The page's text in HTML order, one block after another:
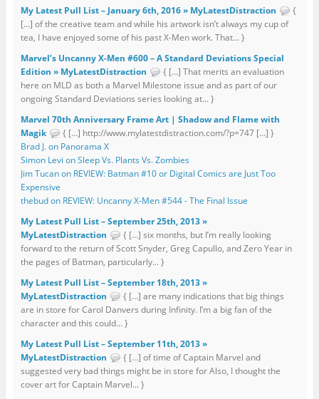
My Latest Pull List – January 6th, 2016 » MyLatestDistraction
{
[…] of the creative team and while his artwork isn’t always my cup of
tea, I have enjoyed some of his past X-Men work. That... }
Marvel’s Uncanny X-Men #600 – A Standard Deviations Special
Edition » MyLatestDistraction
{ […] That merits an evaluation
here on MLD as both a Marvel Milestone issue and as part of our
ongoing Standard Deviations series looking at... }
Marvel 70th Anniversary Frame Art | Shadow and Flame with
Magik
{ […] http://www.mylatestdistraction.com/?p=747 […] }
Brad J. on Panorama X
Simon Levi on Sleep Vs. Plants Vs. Zombies
Jim Tucan on REVIEW: Batman #10 or Digital Comics are Just Too
Expensive
thebud on REVIEW: Uncanny X-Men #544 - The Final Issue
My Latest Pull List – September 25th, 2013 »
MyLatestDistraction
{ […] six months, but I’m really looking
forward to the return of Scott Snyder, Greg Capullo, and Zero Year in
the pages of Batman, particularly... }
My Latest Pull List – September 18th, 2013 »
MyLatestDistraction
{ […] are many indications that big things
are in store for Carol Danvers during Infinity. I’m a big fan of the
character and this could... }
My Latest Pull List – September 11th, 2013 »
MyLatestDistraction
{ […] of time of Captain Marvel and
suggested very bad things might be in store for Also, I thought the
cover art for Captain Marvel... }